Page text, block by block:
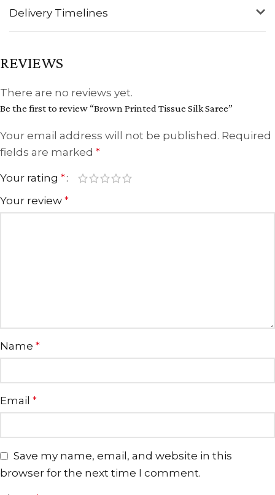
Delivery Timelines
REVIEWS
There are no reviews yet.
Be the first to review “Brown Printed Tissue Silk Saree”
Your email address will not be published. Required
fields are marked *
Your rating *
Your review *
Name *
Email *
Save my name, email, and website in this
browser for the next time I comment.